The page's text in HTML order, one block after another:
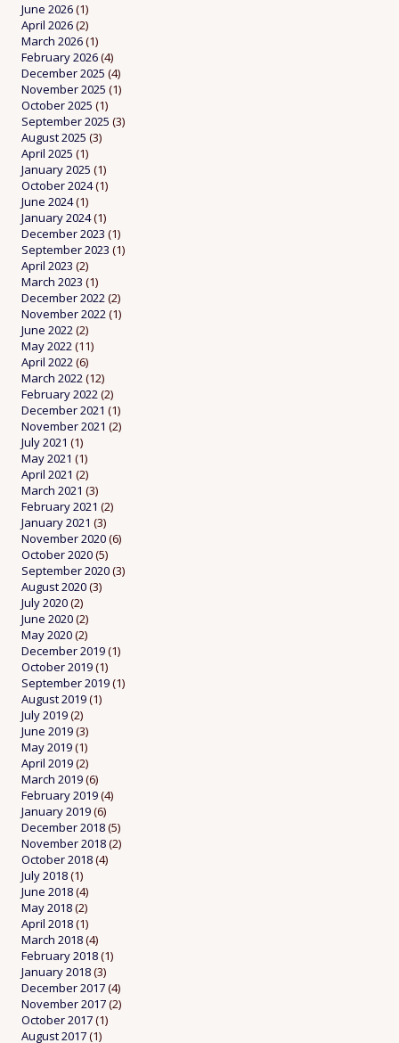
June 2026(1)
April 2026(2)
March 2026(1)
February 2026(4)
December 2025 (4)
November 2025 (1)
October 2025 (1)
September 2025 (3)
August 2025 (3)
April 2025 (1)
January 2025 (1)
October 2024(1)
June 2024(1)
January 2024(1)
December 2023 (1)
September 2023 (1)
April 2023 (2)
March 2023 (1)
December 2022(2)
November 2022(1)
June 2022(2)
May 2022(11)
April 2022(6)
March 2022(12)
February 2022(2)
December 2021 (1)
November 2021 (2)
July 2021 (1)
May 2021 (1)
April 2021 (2)
March 2021 (3)
February 2021 (2)
January 2021 (3)
November 2020(6)
October 2020(5)
September 2020(3)
August 2020(3)
July 2020(2)
June 2020(2)
May 2020(2)
December 2019(1)
October 2019(1)
September 2019(1)
August 2019(1)
July 2019(2)
June 2019(3)
May 2019(1)
April 2019(2)
March 2019(6)
February 2019(4)
January 2019(6)
December 2018(5)
November 2018(2)
October 2018(4)
July 2018(1)
June 2018(4)
May 2018(2)
April 2018(1)
March 2018(4)
February 2018(1)
January 2018(3)
December 2017(4)
November 2017(2)
October 2017(1)
August 2017(1)